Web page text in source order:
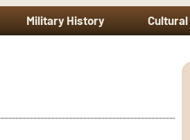
Military History